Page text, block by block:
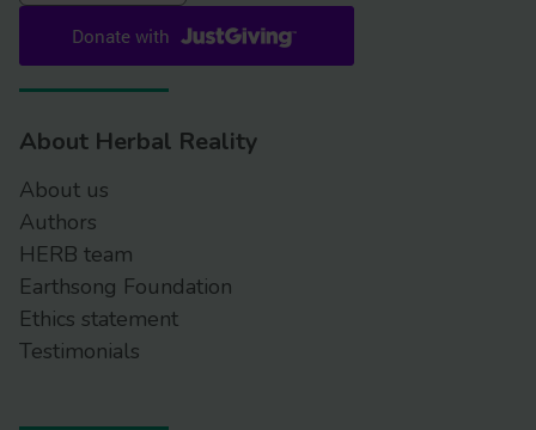
About Herbal Reality
About us
Authors
HERB team
Earthsong Foundation
Ethics statement
Testimonials